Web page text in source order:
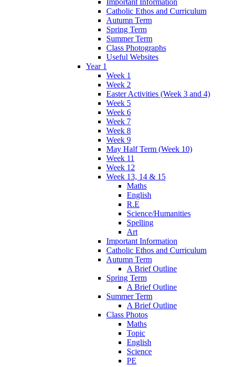
Catholic Ethos and Curriculum
Autumn Term
Spring Term
Summer Term
Class Photographs
Useful Websites
Year 1
Week 1
Week 2
Easter Activities (Week 3 and 4)
Week 5
Week 6
Week 7
Week 8
Week 9
May Half Term (Week 10)
Week 11
Week 12
Week 13, 14 & 15
Maths
English
R.E
Science/Humanities
Spelling
Art
Important Information
Catholic Ethos and Curriculum
Autumn Term
A Brief Outline
Spring Term
A Brief Outline
Summer Term
A Brief Outline
Class Photos
Maths
Topic
English
Science
PE